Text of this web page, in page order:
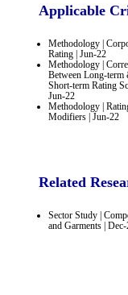
Applicable
Methodology |
Rating | Jun-22
Methodology |
Between Long-term
Short-term Rating
Jun-22
Methodology |
Modifiers | Jun-22
Related
Sector Study |
and Garments |